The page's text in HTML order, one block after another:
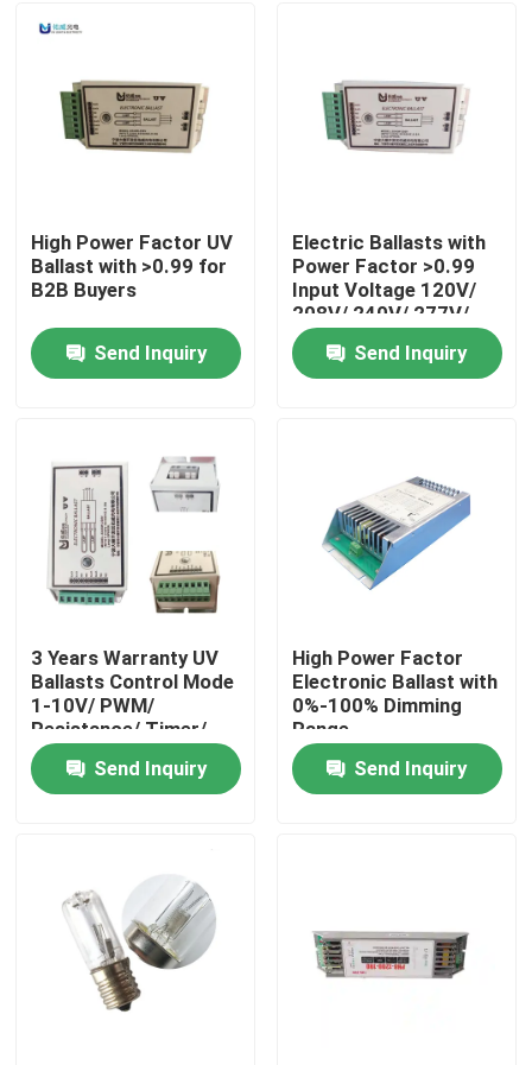
Home
About Us
Factory Tour
Quality Control
Contact Us
Request A Quote
Home Body Massager
High Power Factor UV
Ballast with >0.99 for
B2B Buyers
Send Inquiry
Electric Ballasts with
Power Factor >0.99
Input Voltage 120V/
208V/ 240V/ 277V/
347V/ 480V Life Span
000 HoursSend Inquiry
3 Years Warranty UV
Ballasts Control Mode
1-10V/ PWM/
Resistance/ Timer/
Remote
Send Inquiry
High Power Factor
Electronic Ballast with
0%-100% Dimming
Range
Send Inquiry